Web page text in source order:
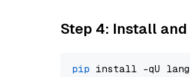
Step 4: Install
pip